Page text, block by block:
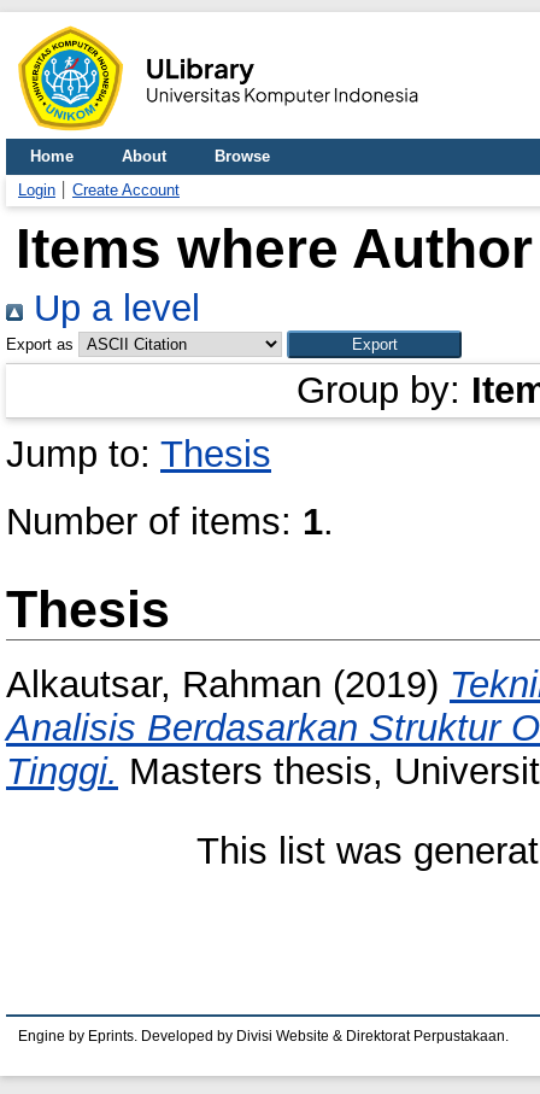
Home About
Browse
Login
Create Account
Items where
Up a level
Export as
Group by:
Jump to: Thesis
Number of items: 1.
Thesis
Alkautsar, Rahman (2019)
Analisis Berdasarkan Struktur
Tinggi. Masters thesis,
This list was
Engine by Eprints. Developed by Divisi Website & Direktorat Perpustakaan.